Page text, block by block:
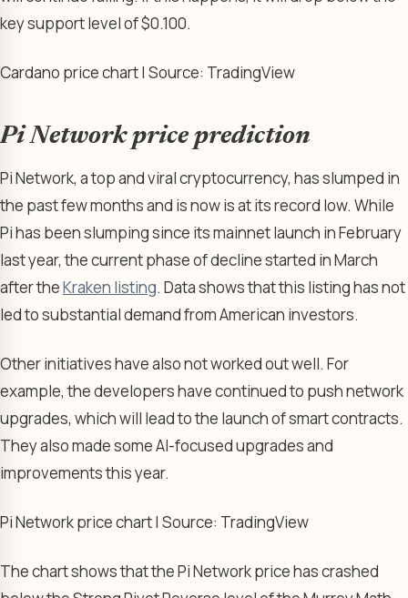
key support level of $0.100.
Cardano price chart | Source: TradingView
Pi Network price prediction
Pi Network, a top and viral cryptocurrency, has slumped in
the past few months and is now is at its record low. While
Pi has been slumping since its mainnet launch in February
last year, the current phase of decline started in March
after theKraken listing. Data shows that this listing has not
led to substantial demand from American investors.
Other initiatives have also not worked out well. For
example, the developers have continued to push network
upgrades, which will lead to the launch of smart contracts.
They also made some AI-focused upgrades and
improvements this year.
Pi Network price chart | Source: TradingView
The chart shows that the Pi Network price has crashed